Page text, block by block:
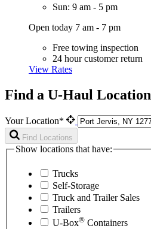
Sun: 9 am - 5 pm
Open today 7 am - 7 pm
Free towing inspection
24 hour customer return
View Rates
Find a U-Haul Location
Your Location*
Find Locations
Show locations that have:
Trucks
Self-Storage
Truck and Trailer Sales
Trailers
U-Box® Containers